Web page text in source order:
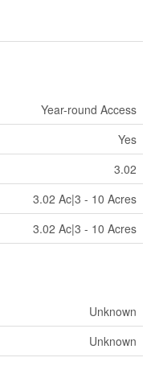
Year-round Access
Yes
3.02
3.02 Ac|3 - 10 Acres
3.02 Ac|3 - 10 Acres
Unknown
Unknown